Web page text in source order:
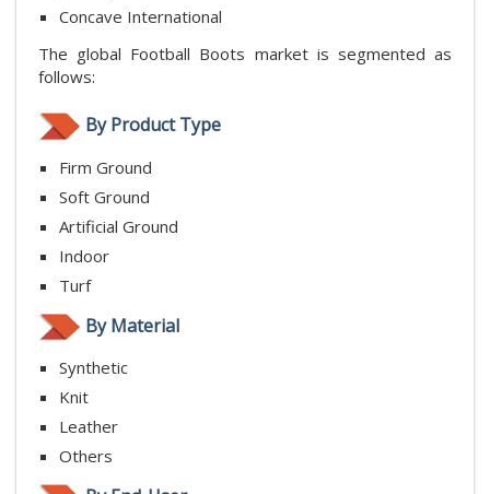
Concave International
The global Football Boots market is segmented as
follows:
By Product Type
Firm Ground
Soft Ground
Artificial Ground
Indoor
Turf
By Material
Synthetic
Knit
Leather
Others